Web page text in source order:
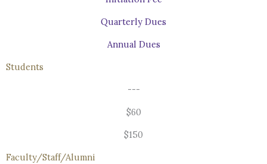
Quarterly Dues
Annual Dues
Students
---
$60
$150
Faculty/Staff/Alumni